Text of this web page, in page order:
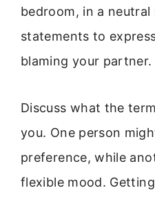
bedroom, in a neutral
statements to
blaming your partner.
Discuss what the
you. One person
preference, while
flexible mood.